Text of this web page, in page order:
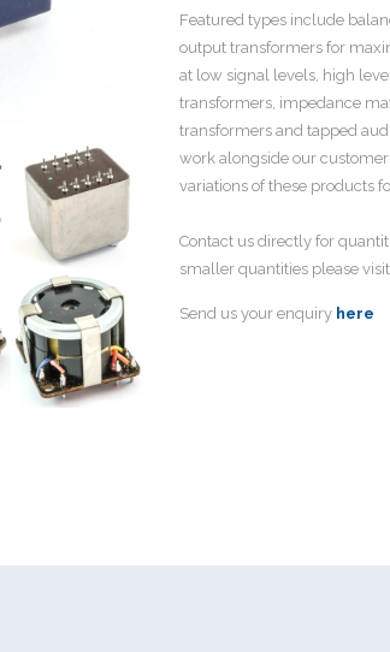
Featured types include
output transformers for
at low signal levels, high
transformers, impedance
transformers and tapped
work alongside our
variations of these products
Contact us directly for
smaller quantities please visit
Send us your enquiry here